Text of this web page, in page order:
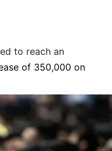
to reach an
of 350,000 on